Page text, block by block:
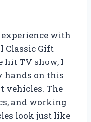
with
Classic Gift
hit TV show, I
hands on this
vehicles. The
and working
look just like